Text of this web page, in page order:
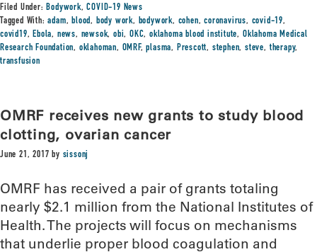
Filed Under:Bodywork,COVID-19 News
Tagged With:adam,blood, body work, bodywork, cohen,coronavirus, covid-19,
covid19,Ebola, news, newsok,obi,OKC,oklahoma blood institute, Oklahoma Medical
Research Foundation, oklahoman, OMRF,plasma, Prescott, stephen,steve,therapy,
transfusion
OMRF receives new grants to study blood
clotting, ovarian cancer
June 21, 2017 by sissonj
OMRF has received a pair of grants totaling
nearly $2.1 million from the National Institutes of
Health. The projects will focus on mechanisms
that underlie proper blood coagulation and